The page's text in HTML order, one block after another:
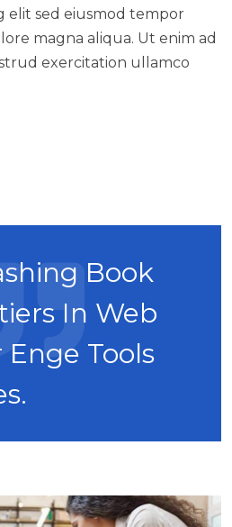
elit sed eiusmod tempor
magna aliqua. Ut enim ad
exercitation ullamco
Book
In Web
Tools